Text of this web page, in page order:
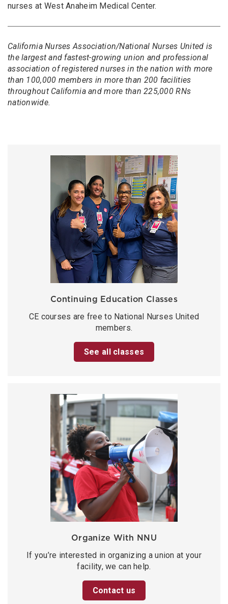
nurses at West Anaheim Medical Center.
California Nurses Association/National Nurses United is
the largest and fastest-growing union and professional
association of registered nurses in the nation with more
than 100,000 members in more than 200 facilities
throughout California and more than 225,000 RNs
nationwide.
Continuing Education Classes
CE courses are free to National Nurses United
members.
See all classes
Organize With NNU
If you’re interested in organizing a union at your
facility, we can help.
Contact us